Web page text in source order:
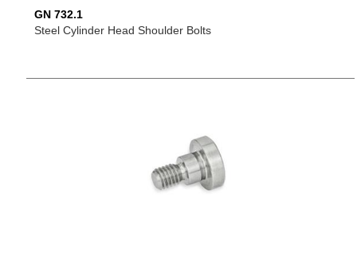
GN 732.1
Steel Cylinder Head Shoulder Bolts